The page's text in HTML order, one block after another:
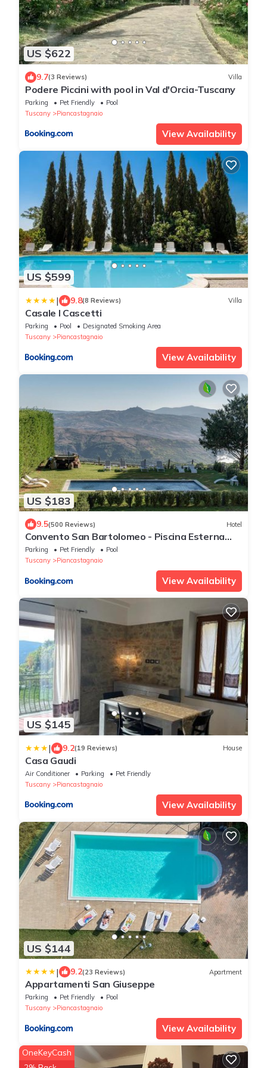
US $622
9.7(3 Reviews) Villa
Podere Piccini with pool in Val d'Orcia-Tuscany
Parking Pet Friendly
Pool
Tuscany
Piancastagnaio
View Availability
US $599
| 9.8(8 Reviews) Villa
Casale I Cascetti
Parking Pool
Designated Smoking Area
Tuscany
Piancastagnaio
View Availability
US $183
9.5(500 Reviews) Hotel
Convento San Bartolomeo - Piscina Esterna
Riscaldata
Parking Pet Friendly
Pool
Tuscany
Piancastagnaio
View Availability
US $145
| 9.2(19 Reviews) House
Casa Gaudi
Air Conditioner Parking
Pet Friendly
Tuscany
Piancastagnaio
View Availability
US $144
| 9.2(23 Reviews) Apartment
Appartamenti San Giuseppe
Parking Pet Friendly
Pool
Tuscany
Piancastagnaio
View Availability
OneKeyCash